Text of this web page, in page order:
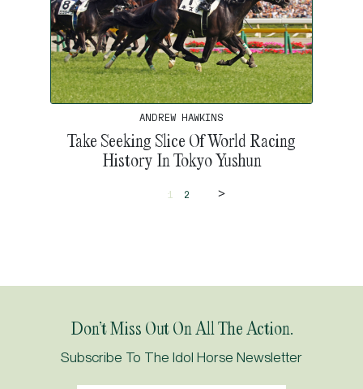
ANDREW HAWKINS
Take Seeking Slice Of World Racing
History In Tokyo Yushun
1 2 >
Don’t Miss Out On All The Action.
Subscribe To The Idol Horse Newsletter